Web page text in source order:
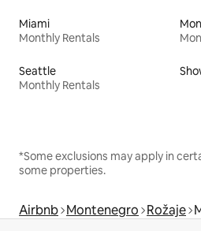
Miami
Monthly Rentals
Seattle
Monthly Rentals
*Some exclusions may apply in
some properties.
Airbnb Montenegro Rožaje